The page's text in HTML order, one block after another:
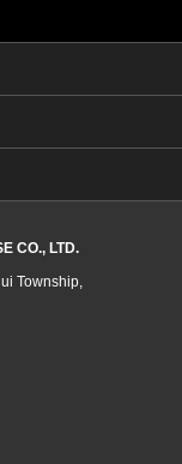
CO., LTD.
Township,